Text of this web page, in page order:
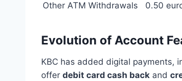
Other ATM Withdrawals
0.50
Evolution of Account
KBC has added digital payments,
offer debit card cash back and